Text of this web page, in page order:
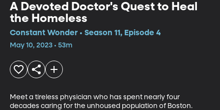
A Devoted Doctor's Quest to Heal
the Homeless
Constant Wonder • Season 11, Episode 4
May 10, 2023 • 53m
Meet a tireless physician who has spent nearly four
decades caring for the unhoused population of Boston.